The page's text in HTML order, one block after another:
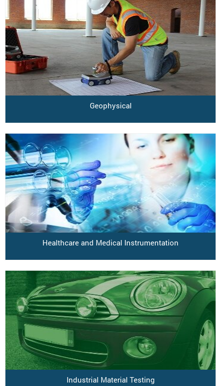
Geophysical
Healthcare and Medical Instrumentation
Industrial Material Testing